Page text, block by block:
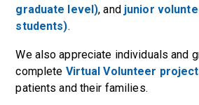
graduate level), and junior
students).
We also appreciate individuals and
complete Virtual Volunteer
patients and their families.